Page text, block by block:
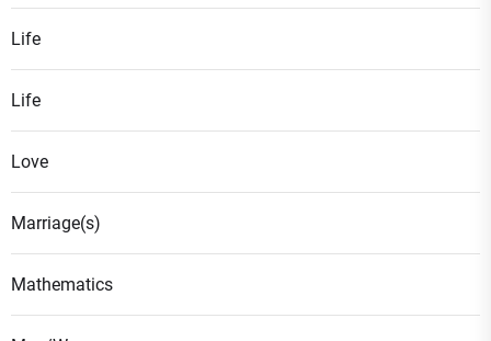
Life
Life
Love
Marriage(s)
Mathematics